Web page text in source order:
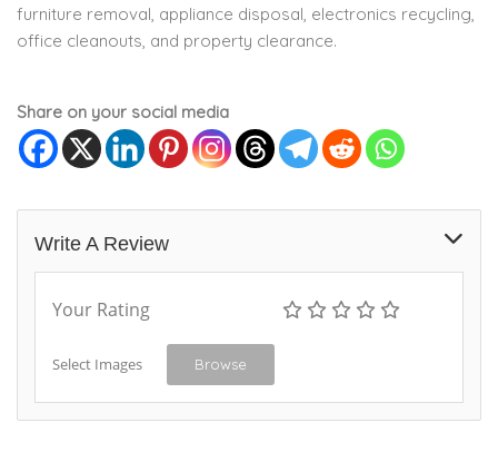
furniture removal, appliance disposal, electronics recycling,
office cleanouts, and property clearance.
Share on your social media
Write A Review
Your Rating
Select Images Browse